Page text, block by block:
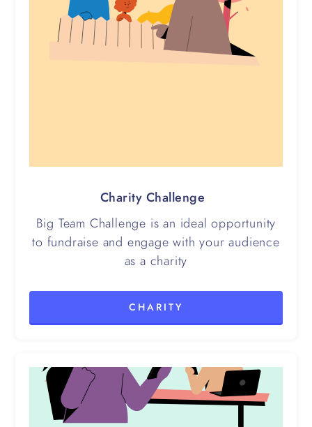
Charity Challenge
Big Team Challenge is an ideal opportunity
to fundraise and engage with your audience
as a charity
CHARITY